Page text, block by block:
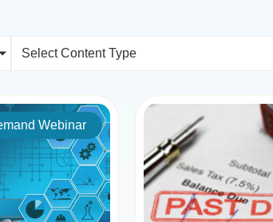
Select Content Type
Webinar